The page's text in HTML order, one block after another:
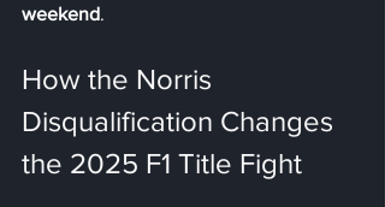
weekend.
How the Norris
Disqualification Changes
the 2025 F1 Title Fight